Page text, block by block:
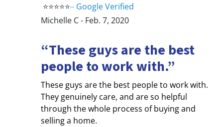
⭐⭐⭐⭐⭐– Google Verified
Michelle C - Feb. 7, 2020
“These guys are the best
people to work with.”
These guys are the best people to work with.
They genuinely care, and are so helpful
through the whole process of buying and
selling a home.